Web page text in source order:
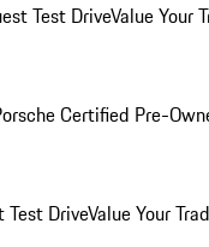
Test DriveValue Your
Certified Pre-
Test DriveValue Your